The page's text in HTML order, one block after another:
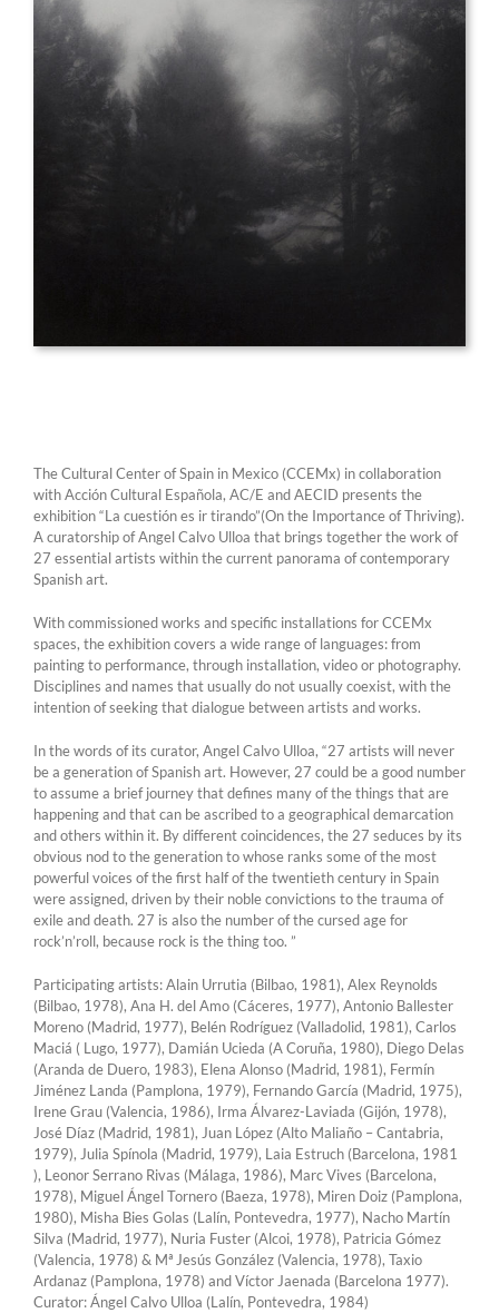
The Cultural Center of Spain in Mexico (CCEMx) in collaboration
with Acción Cultural Española, AC/E and AECID presents the
exhibition “La cuestión es ir tirando”(On the Importance of Thriving).
A curatorship of Angel Calvo Ulloa that brings together the work of
27 essential artists within the current panorama of contemporary
Spanish art.
With commissioned works and specific installations for CCEMx
spaces, the exhibition covers a wide range of languages: from
painting to performance, through installation, video or photography.
Disciplines and names that usually do not usually coexist, with the
intention of seeking that dialogue between artists and works.
In the words of its curator, Angel Calvo Ulloa, “27 artists will never
be a generation of Spanish art. However, 27 could be a good number
to assume a brief journey that defines many of the things that are
happening and that can be ascribed to a geographical demarcation
and others within it. By different coincidences, the 27 seduces by its
obvious nod to the generation to whose ranks some of the most
powerful voices of the first half of the twentieth century in Spain
were assigned, driven by their noble convictions to the trauma of
exile and death. 27 is also the number of the cursed age for
rock’n’roll, because rock is the thing too. ”
Participating artists: Alain Urrutia (Bilbao, 1981), Alex Reynolds
(Bilbao, 1978), Ana H. del Amo (Cáceres, 1977), Antonio Ballester
Moreno (Madrid, 1977), Belén Rodríguez (Valladolid, 1981), Carlos
Maciá ( Lugo, 1977), Damián Ucieda (A Coruña, 1980), Diego Delas
(Aranda de Duero, 1983), Elena Alonso (Madrid, 1981), Fermín
Jiménez Landa (Pamplona, ​​1979), Fernando García (Madrid, 1975),
Irene Grau (Valencia, 1986), Irma Álvarez-Laviada (Gijón, 1978),
José Díaz (Madrid, 1981), Juan López (Alto Maliaño – Cantabria,
1979), Julia Spínola (Madrid, 1979), Laia Estruch (Barcelona, ​​1981
), Leonor Serrano Rivas (Málaga, 1986), Marc Vives (Barcelona, ​​
1978), Miguel Ángel Tornero (Baeza, 1978), Miren Doiz (Pamplona, ​​
1980), Misha Bies Golas (Lalín, Pontevedra, 1977), Nacho Martín
Silva (Madrid, 1977), Nuria Fuster (Alcoi, 1978), Patricia Gómez
(Valencia, 1978) & Mª Jesús González (Valencia, 1978), Taxio
Ardanaz (Pamplona, ​​1978) and Víctor Jaenada (Barcelona 1977).
Curator: Ángel Calvo Ulloa (Lalín, Pontevedra, 1984)